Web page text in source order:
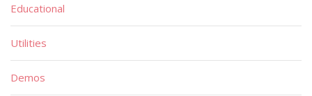
Educational
Utilities
Demos